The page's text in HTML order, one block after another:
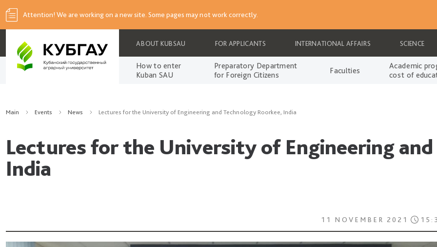
Attention! We are working on a new site. Some pages may not work correctly.
ABOUT KUBSAU FOR APPLICANTS INTERNATIONAL AFFAIRS SCIENCE
How to enter
Kuban SAU
Preparatory Department
for Foreign Citizens
Faculties
Academic
cost of
Main Events News Lectures for the University of Engineering and Technology Roorkee, India
Lectures for the University of Engineering
India
11 NOVEMBER 2021